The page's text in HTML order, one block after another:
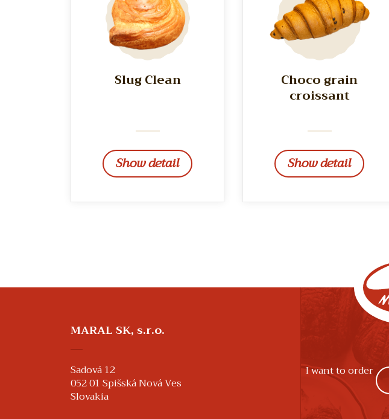
Slug Clean
Show detail
Choco grain
croissant
Show detail
MARAL SK, s.r.o.
Sadová 12
052 01 Spišská Nová Ves
Slovakia
I want to order